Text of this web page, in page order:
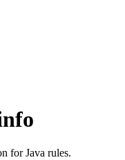
for Java rules.